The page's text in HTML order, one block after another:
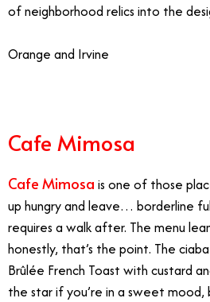
of neighborhood relics into the
Orange and Irvine
Cafe Mimosa
Cafe Mimosa is one of those
up hungry and leave… borderline
requires a walk after. The menu
honestly, that’s the point. The
Brûlée French Toast with custard
the star if you’re in a sweet